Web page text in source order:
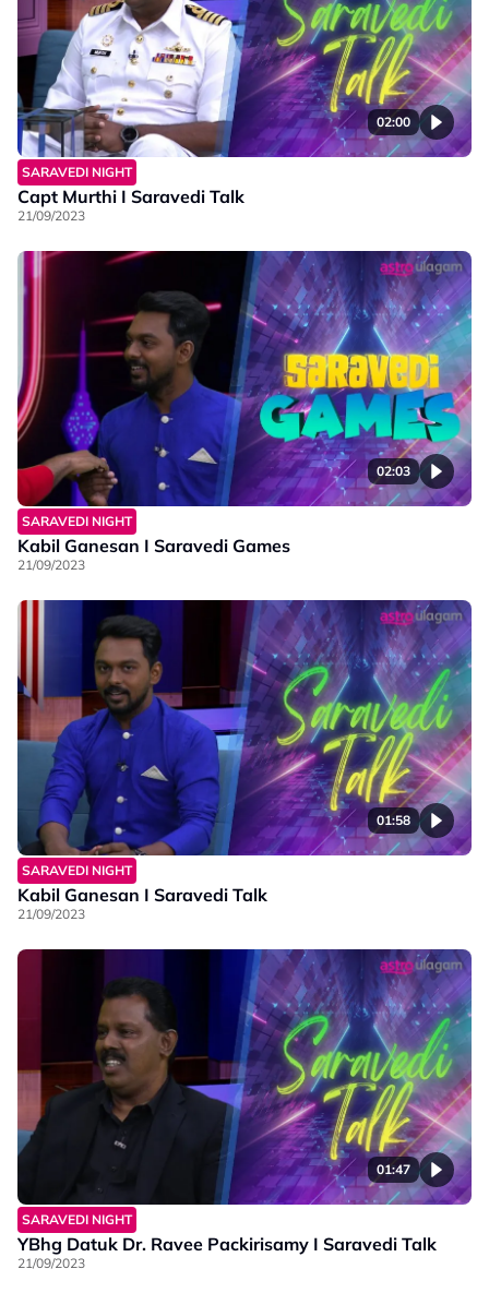
02:00
SARAVEDI NIGHT
Capt Murthi I Saravedi Talk
21/09/2023
02:03
SARAVEDI NIGHT
Kabil Ganesan I Saravedi Games
21/09/2023
01:58
SARAVEDI NIGHT
Kabil Ganesan I Saravedi Talk
21/09/2023
01:47
SARAVEDI NIGHT
YBhg Datuk Dr. Ravee Packirisamy I Saravedi Talk
21/09/2023